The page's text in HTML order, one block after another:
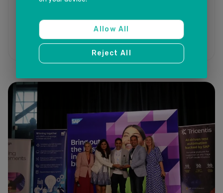
Allow All
Reject All